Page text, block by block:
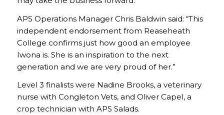
APS Operations Manager Chris Baldwin said: “This
independent endorsement from Reaseheath
College confirms just how good an employee
Iwona is. She is an inspiration to the next
generation and we are very proud of her.”
Level 3 finalists were Nadine Brooks, a veterinary
nurse with Congleton Vets, and Oliver Capel, a
crop technician with APS Salads.